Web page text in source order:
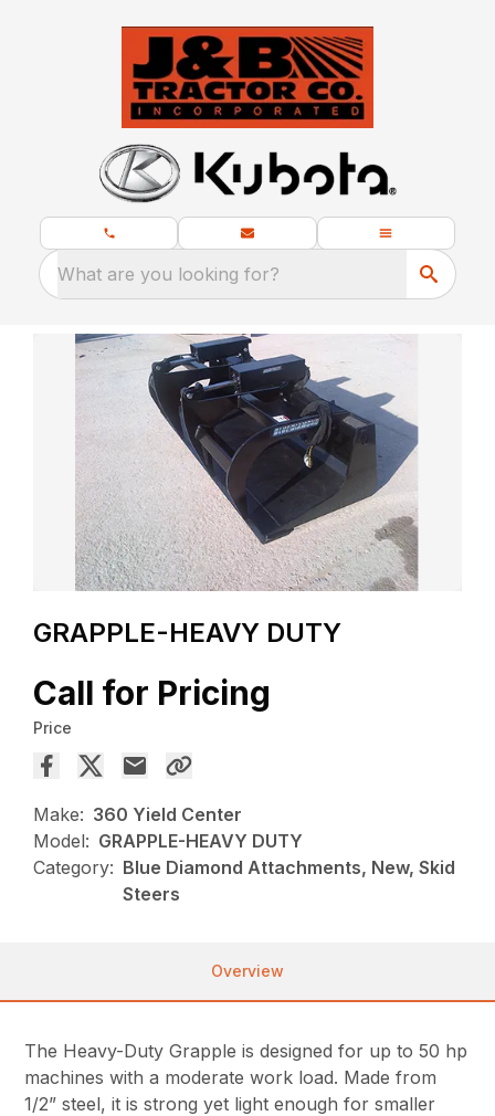
What are you looking for?
GRAPPLE-HEAVY DUTY
Call for Pricing
Price
Make: 360 Yield Center
Model: GRAPPLE-HEAVY DUTY
Category: Blue Diamond Attachments, New, Skid
Steers
Overview
The Heavy-Duty Grapple is designed for up to 50 hp
machines with a moderate work load. Made from
1/2” steel, it is strong yet light enough for smaller